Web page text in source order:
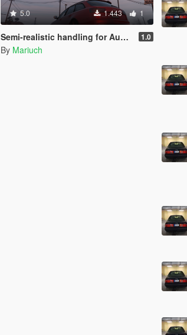
5.0 1.443 1
Semi-realistic handling for Audi RS6 C7 by tk0wnz 1.0
By Mariuch